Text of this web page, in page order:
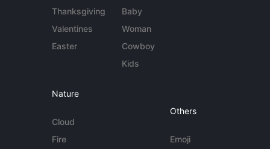
Thanksgiving
Valentines
Easter
Baby
Woman
Cowboy
Kids
Nature
Cloud
Fire
Others
Emoji